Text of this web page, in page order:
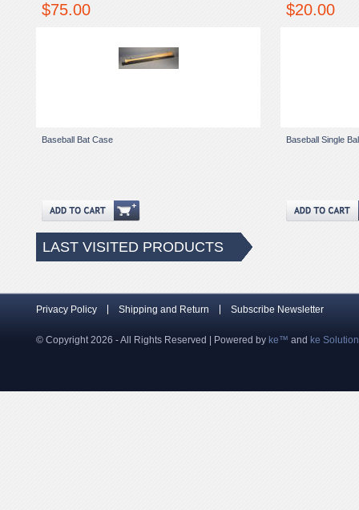
$75.00
Baseball Bat Case
$20.00
Baseball Single
LAST VISITED PRODUCTS
Privacy Policy Shipping and Return Subscribe Newsletter
© Copyright 2026 - All Rights Reserved | Powered by ke™ and ke